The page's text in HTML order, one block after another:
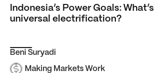
Indonesia’s Power Goals:
universal electrification?
Beni Suryadi
Making Markets Work